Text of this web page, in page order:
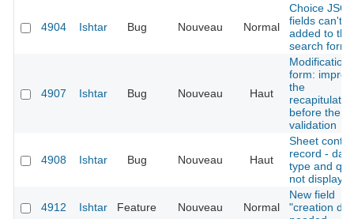
4904 Ishtar Bug Nouveau Normal
Choice
fields can't
added to the
search form
4907 Ishtar Bug Nouveau Haut
Modification
form:
the
before the
validation
4908 Ishtar Bug Nouveau Haut
Sheet
record -
type and
not
4912 Ishtar Feature Nouveau Normal
New field
"creation